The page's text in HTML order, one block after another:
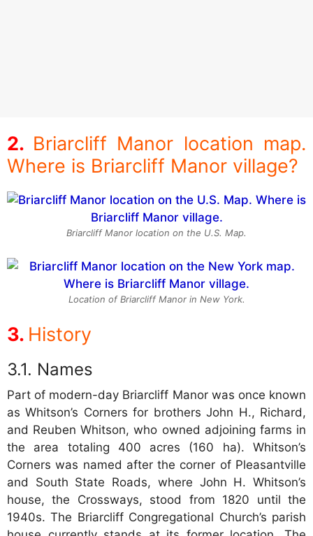
Briarcliff Manor location map.
Where is Briarcliff Manor village?
Briarcliff Manor location on the U.S. Map.
Location of Briarcliff Manor in New York.
History
Names
Part of modern-day Briarcliff Manor was once known
as Whitson’s Corners for brothers John H., Richard,
and Reuben Whitson, who owned adjoining farms in
the area totaling 400 acres (160 ha). Whitson’s
Corners was named after the corner of Pleasantville
and South State Roads, where John H. Whitson’s
house, the Crossways, stood from 1820 until the
1940s. The Briarcliff Congregational Church’s parish